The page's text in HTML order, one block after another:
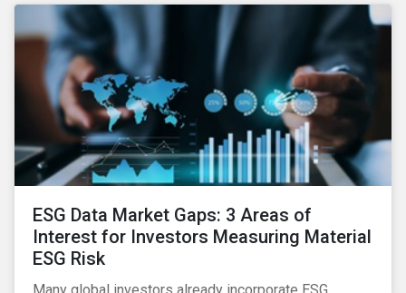
ESG Data Market Gaps: 3 Areas of
Interest for Investors Measuring Material
ESG Risk